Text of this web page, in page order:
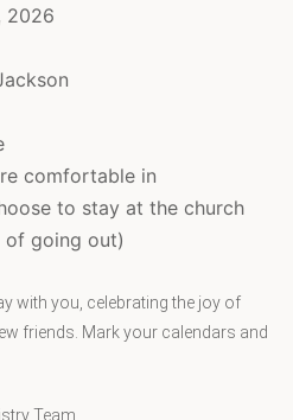
2026
comfortable in
to stay at the church
of going out)
with you, celebrating the joy of
friends. Mark your calendars and
Team